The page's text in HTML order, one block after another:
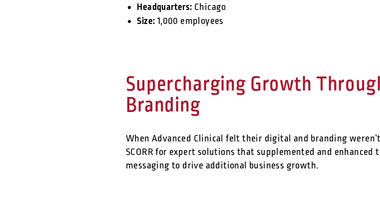
Headquarters: Chicago
Size: 1,000 employees
Supercharging Growth
Branding
When Advanced Clinical felt their digital and branding
SCORR for expert solutions that supplemented and enhanced
messaging to drive additional business growth.